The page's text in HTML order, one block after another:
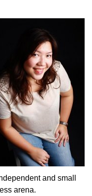
and small
arena.